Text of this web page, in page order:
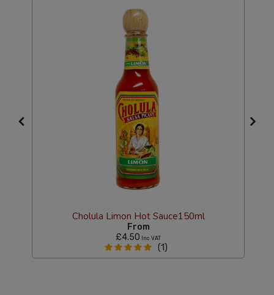
Cholula Limon Hot Sauce150ml
From
£4.50
Inc VAT
(1)